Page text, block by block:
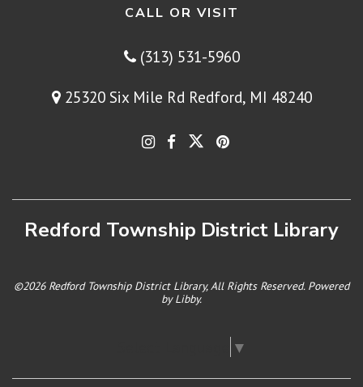
CALL OR VISIT
(313) 531-5960
25320 Six Mile Rd Redford, MI 48240
Redford Township District Library
©2026 Redford Township District Library, All Rights Reserved. Powered
byLibby.
▼